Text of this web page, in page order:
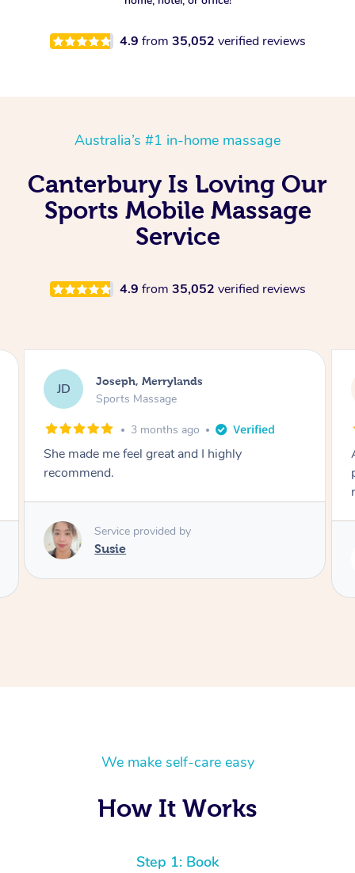
4.9 from 35,052 verified reviews
Australia’s #1 in-home massage
Canterbury Is Loving Our
Sports Mobile Massage
Service
4.9 from 35,052 verified reviews
EB Emily, Bondi Beach
Sports Massage
3 months ago
Amazing, available at short notice, very
professional. Great massage very relaxing and
Service provided by
We make self-care easy
How It Works
Step 1: Book